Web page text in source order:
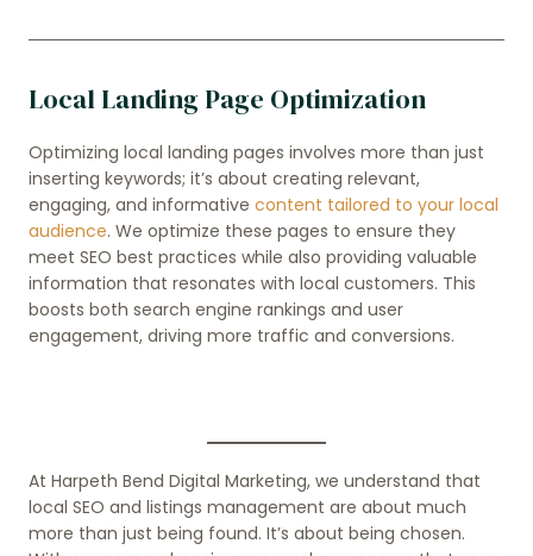
Local Landing Page Optimization
Optimizing local landing pages involves more than just
inserting keywords; it’s about creating relevant,
engaging, and informative content tailored to your local
audience. We optimize these pages to ensure they
meet SEO best practices while also providing valuable
information that resonates with local customers. This
boosts both search engine rankings and user
engagement, driving more traffic and conversions.
At Harpeth Bend Digital Marketing, we understand that
local SEO and listings management are about much
more than just being found. It’s about being chosen.